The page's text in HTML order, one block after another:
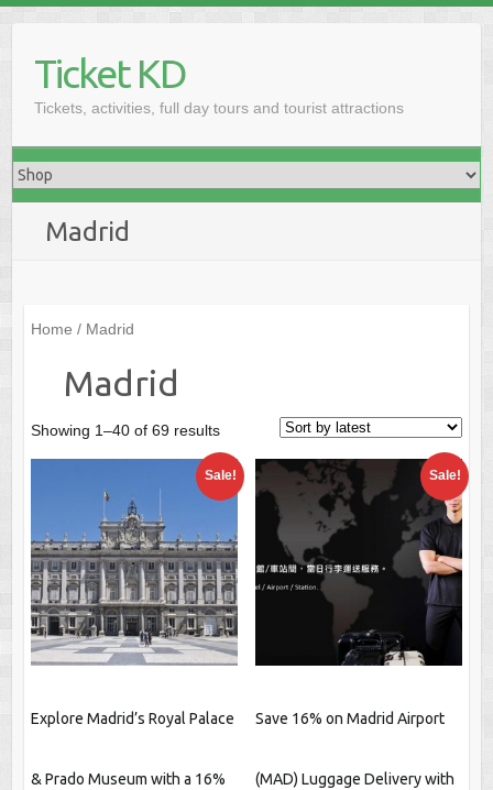
Ticket KD
Tickets, activities, full day tours and tourist attractions
Madrid
Home / Madrid
Madrid
Showing 1–40 of 69 resultsSorted
by
latest
Sale!
Explore Madrid’s Royal Palace
& Prado Museum with a 16%
Sale!
Save 16% on Madrid Airport
(MAD) Luggage Delivery with